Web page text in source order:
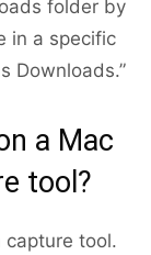
folder by
in a specific
Downloads.”
a Mac
tool?
capture tool.